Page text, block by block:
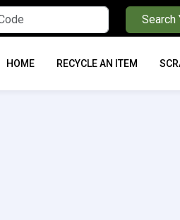
Search
HOME RECYCLE AN ITEM